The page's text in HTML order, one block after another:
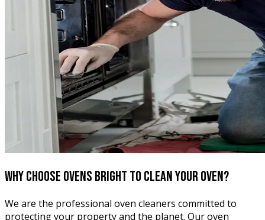
Why choose Ovens Bright to clean your oven?
We are the professional oven cleaners committed to
protecting your property and the planet. Our oven